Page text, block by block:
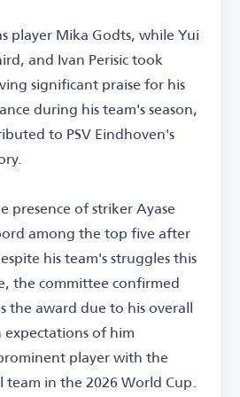
player Mika Godts, while Yui
and Ivan Perisic took
significant praise for his
during his team's season,
to PSV Eindhoven's
presence of striker Ayase
among the top five after
his team's struggles this
the committee confirmed
the award due to his overall
of him
player with the
in the 2026 World Cup.